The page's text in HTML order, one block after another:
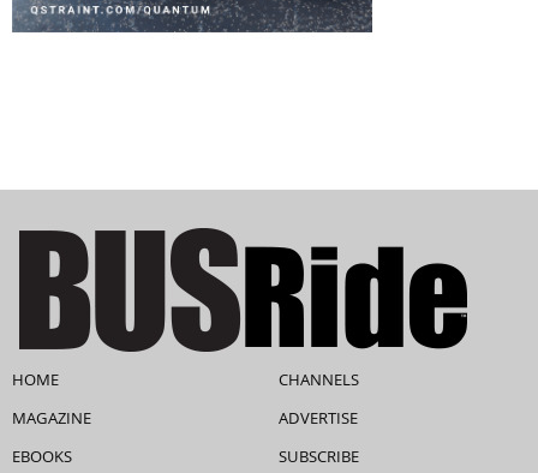
HOME
MAGAZINE
EBOOKS
CHANNELS
ADVERTISE
SUBSCRIBE